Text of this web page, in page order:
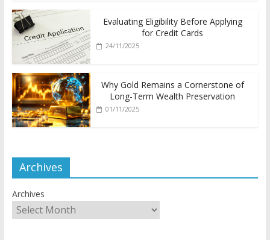
Evaluating Eligibility Before Applying
for Credit Cards
24/11/2025
Why Gold Remains a Cornerstone of
Long-Term Wealth Preservation
01/11/2025
Archives
Archives